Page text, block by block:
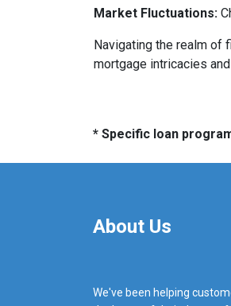
Market Fluctuations:
Navigating the realm of
mortgage intricacies
* Specific loan
About Us
We've been helping